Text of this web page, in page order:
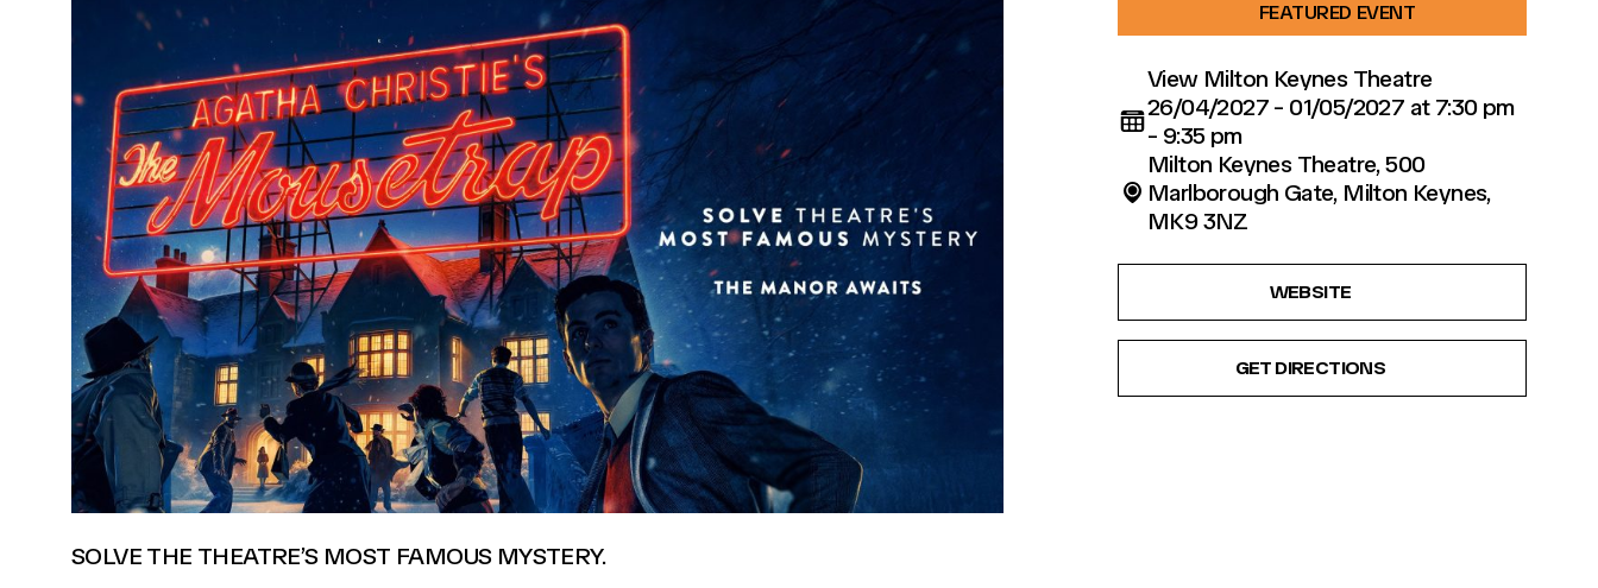
SOLVE THE THEATRE’S MOST FAMOUS MYSTERY.
FEATURED EVENT
View Milton Keynes Theatre
26/04/2027 - 01/05/2027 at 7:30 pm
- 9:35 pm
Milton Keynes Theatre, 500
Marlborough Gate, Milton Keynes,
MK9 3NZ
WEBSITE
GET DIRECTIONS